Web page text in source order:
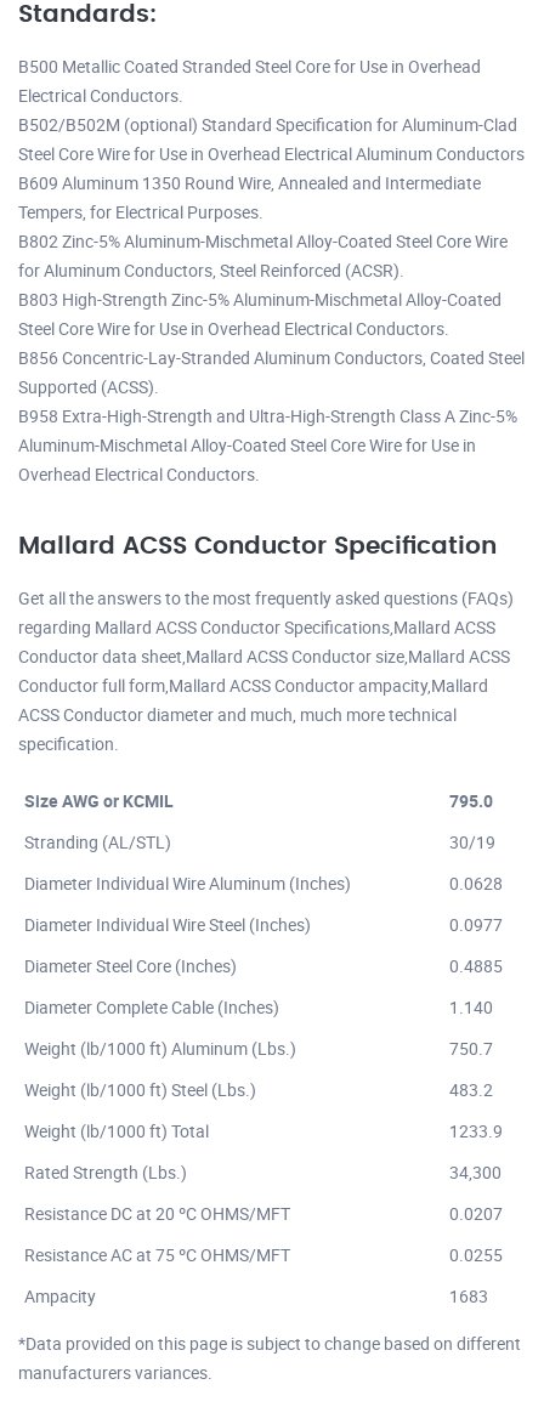
Standards:
B500 Metallic Coated Stranded Steel Core for Use in Overhead
Electrical Conductors.
B502/B502M (optional) Standard Specification for Aluminum-Clad
Steel Core Wire for Use in Overhead Electrical Aluminum Conductors
B609 Aluminum 1350 Round Wire, Annealed and Intermediate
Tempers, for Electrical Purposes.
B802 Zinc-5% Aluminum-Mischmetal Alloy-Coated Steel Core Wire
for Aluminum Conductors, Steel Reinforced (ACSR).
B803 High-Strength Zinc-5% Aluminum-Mischmetal Alloy-Coated
Steel Core Wire for Use in Overhead Electrical Conductors.
B856 Concentric-Lay-Stranded Aluminum Conductors, Coated Steel
Supported (ACSS).
B958 Extra-High-Strength and Ultra-High-Strength Class A Zinc-5%
Aluminum-Mischmetal Alloy-Coated Steel Core Wire for Use in
Overhead Electrical Conductors.
Mallard ACSS Conductor Specification
Get all the answers to the most frequently asked questions (FAQs)
regarding Mallard ACSS Conductor Specifications,Mallard ACSS
Conductor data sheet,Mallard ACSS Conductor size,Mallard ACSS
Conductor full form,Mallard ACSS Conductor ampacity,Mallard
ACSS Conductor diameter and much, much more technical
specification.
Size AWG or KCMIL
795.0
Stranding (AL/STL)
30/19
Diameter Individual Wire Aluminum (Inches)
0.0628
Diameter Individual Wire Steel (Inches)
0.0977
Diameter Steel Core (Inches)
0.4885
Diameter Complete Cable (Inches)
1.140
Weight (lb/1000 ft) Aluminum (Lbs.)
750.7
Weight (lb/1000 ft) Steel (Lbs.)
483.2
Weight (lb/1000 ft) Total
1233.9
Rated Strength (Lbs.)
34,300
Resistance DC at 20 ºC OHMS/MFT
0.0207
Resistance AC at 75 ºC OHMS/MFT
0.0255
Ampacity
1683
*Data provided on this page is subject to change based on different
manufacturers variances.